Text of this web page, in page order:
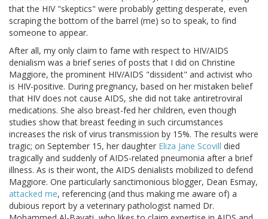
that the HIV "skeptics" were probably getting desperate, even
scraping the bottom of the barrel (me) so to speak, to find
someone to appear.
After all, my only claim to fame with respect to HIV/AIDS
denialism was a brief series of posts that I did on Christine
Maggiore, the prominent HIV/AIDS "dissident" and activist who
is HIV-positive. During pregnancy, based on her mistaken belief
that HIV does not cause AIDS, she did not take antiretroviral
medications. She also breast-fed her children, even though
studies show that breast feeding in such circumstances
increases the risk of virus transmission by 15%. The results were
tragic; on September 15, her daughter Eliza Jane Scovill died
tragically and suddenly of AIDS-related pneumonia after a brief
illness. As is their wont, the AIDS denialists mobilized to defend
Maggiore. One particularly sanctimonious blogger, Dean Esmay,
attacked me, referencing (and thus making me aware of) a
dubious report by a veterinary pathologist named Dr.